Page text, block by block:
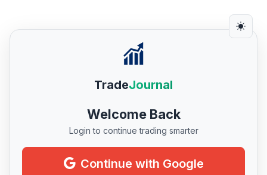
TradeJournal
Welcome Back
Login to continue trading smarter
Continue with Google